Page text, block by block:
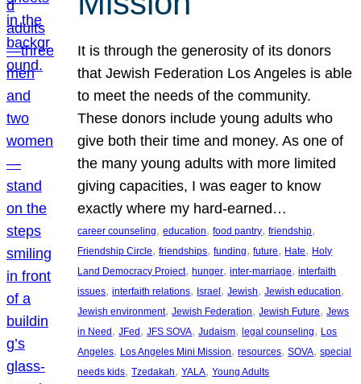
It is through the generosity of its donors
that Jewish Federation Los Angeles is able
to meet the needs of the community.
These donors include young adults who
give both their time and money. As one of
the many young adults with more limited
giving capacities, I was eager to know
exactly where my hard-earned…
career counseling, education, food pantry, friendship
Friendship Circle, friendships, funding, future, Hate, Holy
Land Democracy Project, hunger, inter-marriage, interfaith
issues, interfaith relations, Israel , Jewish, Jewish education
Jewish environment, Jewish Federation, Jewish Future, Jews
in Need , JFed , JFS SOVA, Judaism, legal counseling, Los
Angeles, Los Angeles Mini Mission, resources, SOVA, special
needs kids, Tzedakah, YALA, Young Adults